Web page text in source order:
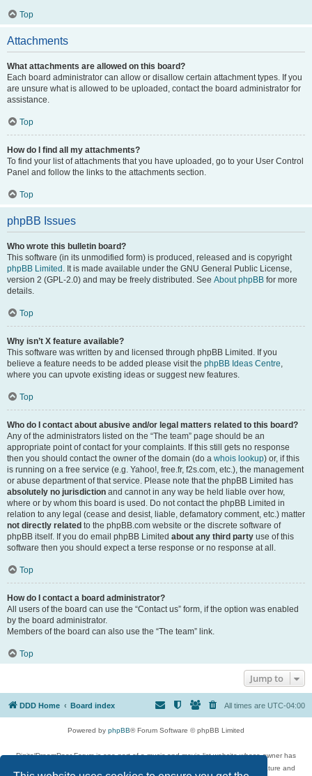
Top
Attachments
What attachments are allowed on this board?
Each board administrator can allow or disallow certain attachment types. If you
are unsure what is allowed to be uploaded, contact the board administrator for
assistance.
Top
How do I find all my attachments?
To find your list of attachments that you have uploaded, go to your User Control
Panel and follow the links to the attachments section.
Top
phpBB Issues
Who wrote this bulletin board?
This software (in its unmodified form) is produced, released and is copyright
phpBB Limited . It is made available under the GNU General Public License,
version 2 (GPL-2.0) and may be freely distributed. See About phpBB for more
details.
Top
Why isn’t X feature available?
This software was written by and licensed through phpBB Limited. If you
believe a feature needs to be added please visit the phpBB Ideas Centre,
where you can upvote existing ideas or suggest new features.
Top
Who do I contact about abusive and/or legal matters related to this board?
Any of the administrators listed on the “The team” page should be an
appropriate point of contact for your complaints. If this still gets no response
then you should contact the owner of the domain (do a whois lookup) or, if this
is running on a free service (e.g. Yahoo!, free.fr, f2s.com, etc.), the management
or abuse department of that service. Please note that the phpBB Limited has
absolutely no jurisdiction and cannot in any way be held liable over how,
where or by whom this board is used. Do not contact the phpBB Limited in
relation to any legal (cease and desist, liable, defamatory comment, etc.) matter
not directly related to the phpBB.com website or the discrete software of
phpBB itself. If you do email phpBB Limited about any third party use of this
software then you should expect a terse response or no response at all.
Top
How do I contact a board administrator?
All users of the board can use the “Contact us” form, if the option was enabled
by the board administrator.
Members of the board can also use the “The team” link.
Top
Jump to
DDD Home Board index All times are UTC-04:00
Powered by phpBB® Forum Software © phpBB Limited
DigitalDreamDoor Forum is one part of a music and movie list website whose owner has
given its visitors the privilege to discuss music, movies, video games, and literature and